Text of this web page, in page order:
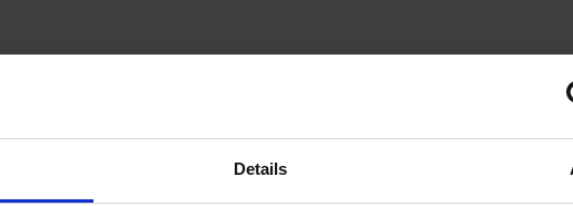
Details